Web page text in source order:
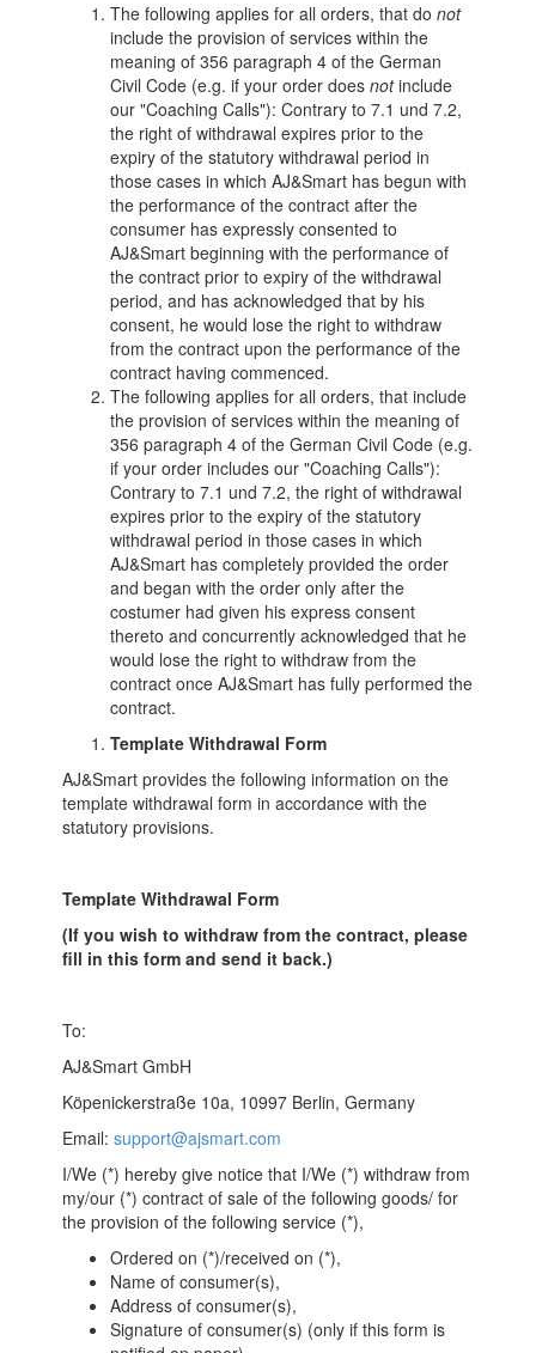
The following applies for all orders, that donot
include the provision of services within the
meaning of 356 paragraph 4 of the German
Civil Code (e.g. if your order doesnotinclude
our "Coaching Calls"): Contrary to 7.1 und 7.2,
the right of withdrawal expires prior to the
expiry of the statutory withdrawal period in
those cases in which AJ&Smart has begun with
the performance of the contract after the
consumer has expressly consented to
AJ&Smart beginning with the performance of
the contract prior to expiry of the withdrawal
period, and has acknowledged that by his
consent, he would lose the right to withdraw
from the contract upon the performance of the
contract having commenced.
The following applies for all orders, that include
the provision of services within the meaning of
356 paragraph 4 of the German Civil Code (e.g.
if your order includes our "Coaching Calls"):
Contrary to 7.1 und 7.2, the right of withdrawal
expires prior to the expiry of the statutory
withdrawal period in those cases in which
AJ&Smart has completely provided the order
and began with the order only after the
costumer had given his express consent
thereto and concurrently acknowledged that he
would lose the right to withdraw from the
contract once AJ&Smart has fully performed the
contract.
Template Withdrawal Form
AJ&Smart provides the following information on the
template withdrawal form in accordance with the
statutory provisions.
Template Withdrawal Form
(If you wish to withdraw from the contract, please
fill in this form and send it back.)
To:
AJ&Smart GmbH
Köpenickerstraße 10a, 10997 Berlin, Germany
Email:support@ajsmart.com
I/We (*) hereby give notice that I/We (*) withdraw from
my/our (*) contract of sale of the following goods/ for
the provision of the following service (*),
Ordered on (*)/received on (*),
Name of consumer(s),
Address of consumer(s),
Signature of consumer(s) (only if this form is